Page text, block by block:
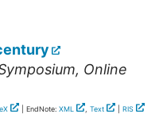
, Online
| EndNote: XML , Text RIS